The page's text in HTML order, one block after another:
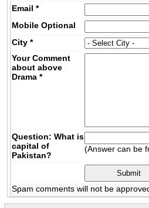
Email *
MobileOptional
City *
Your Comment
about above
Drama *
Question: What is
capital of
Pakistan?
(Answer can be
Spam comments will not be